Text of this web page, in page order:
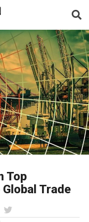
Top
Trade